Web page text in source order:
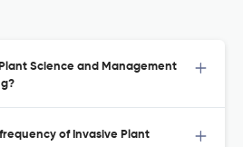
Science and Management
of Invasive Plant